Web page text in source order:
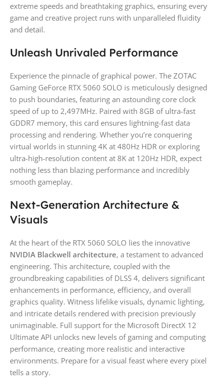
extreme speeds and breathtaking graphics, ensuring every
game and creative project runs with unparalleled fluidity
and detail.
Unleash Unrivaled Performance
Experience the pinnacle of graphical power. The ZOTAC
Gaming GeForce RTX 5060 SOLO is meticulously designed
to push boundaries, featuring an astounding core clock
speed of up to 2,497MHz. Paired with 8GB of ultra-fast
GDDR7 memory, this card ensures lightning-fast data
processing and rendering. Whether you’re conquering
virtual worlds in stunning 4K at 480Hz HDR or exploring
ultra-high-resolution content at 8K at 120Hz HDR, expect
nothing less than blazing performance and incredibly
smooth gameplay.
Next-Generation Architecture &
Visuals
At the heart of the RTX 5060 SOLO lies the innovative
NVIDIA Blackwell architecture, a testament to advanced
engineering. This architecture, coupled with the
groundbreaking capabilities of DLSS 4, delivers significant
enhancements in performance, efficiency, and overall
graphics quality. Witness lifelike visuals, dynamic lighting,
and intricate details rendered with precision previously
unimaginable. Full support for the Microsoft DirectX 12
Ultimate API unlocks new levels of gaming and computing
performance, creating more realistic and interactive
environments. Prepare for a visual feast where every pixel
tells a story.